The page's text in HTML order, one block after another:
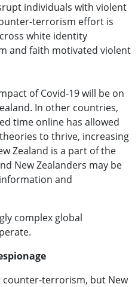
individuals with violent
terrorism effort is
white identity
and faith motivated violent
of Covid-19 will be on
In other countries,
time online has allowed
to thrive, increasing
Zealand is a part of the
New Zealanders may be
and
complex global
counter-terrorism, but New